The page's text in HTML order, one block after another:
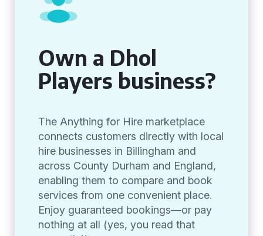
Own a Dhol
Players business?
The Anything for Hire marketplace
connects customers directly with local
hire businesses in Billingham and
across County Durham and England,
enabling them to compare and book
services from one convenient place.
Enjoy guaranteed bookings—or pay
nothing at all (yes, you read that